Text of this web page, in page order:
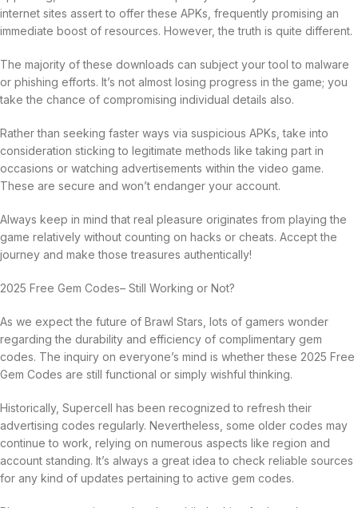
internet sites assert to offer these APKs, frequently promising an
immediate boost of resources. However, the truth is quite different.
The majority of these downloads can subject your tool to malware
or phishing efforts. It’s not almost losing progress in the game; you
take the chance of compromising individual details also.
Rather than seeking faster ways via suspicious APKs, take into
consideration sticking to legitimate methods like taking part in
occasions or watching advertisements within the video game.
These are secure and won’t endanger your account.
Always keep in mind that real pleasure originates from playing the
game relatively without counting on hacks or cheats. Accept the
journey and make those treasures authentically!
2025 Free Gem Codes– Still Working or Not?
As we expect the future of Brawl Stars, lots of gamers wonder
regarding the durability and efficiency of complimentary gem
codes. The inquiry on everyone’s mind is whether these 2025 Free
Gem Codes are still functional or simply wishful thinking.
Historically, Supercell has been recognized to refresh their
advertising codes regularly. Nevertheless, some older codes may
continue to work, relying on numerous aspects like region and
account standing. It’s always a great idea to check reliable sources
for any kind of updates pertaining to active gem codes.